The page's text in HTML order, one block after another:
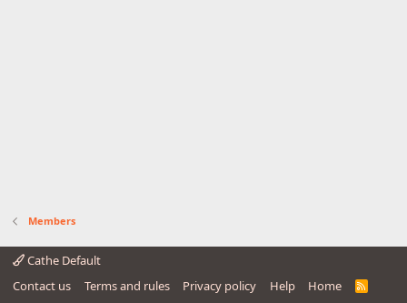
Members
Cathe Default
Contact us
Terms and rules Privacy policy Help Home
R